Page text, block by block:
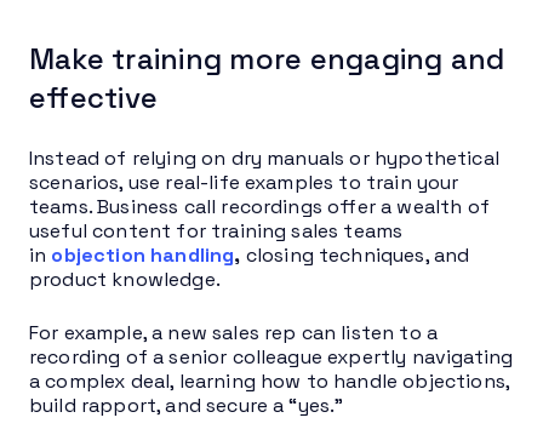
Make training more engaging and
effective
Instead of relying on dry manuals or hypothetical
scenarios, use real-life examples to train your
teams. Business call recordings offer a wealth of
useful content for training sales teams
in objection handling, closing techniques, and
product knowledge.
For example, a new sales rep can listen to a
recording of a senior colleague expertly navigating
a complex deal, learning how to handle objections,
build rapport, and secure a “yes.”